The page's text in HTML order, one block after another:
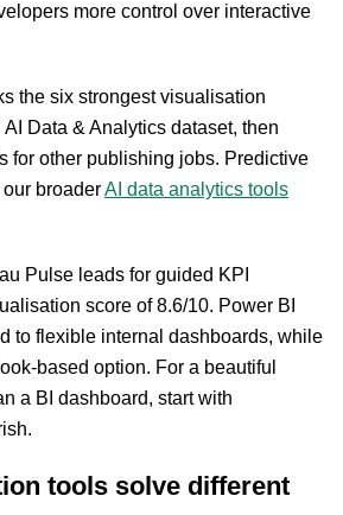
more control over interactive
the six strongest visualisation
Data & Analytics dataset, then
for other publishing jobs. Predictive
broaderAI data analytics tools
Pulse leads for guided KPI
score of 8.6/10. Power BI
to flexible internal dashboards, while
based option. For a beautiful
a BI dashboard, start with
tools solve different